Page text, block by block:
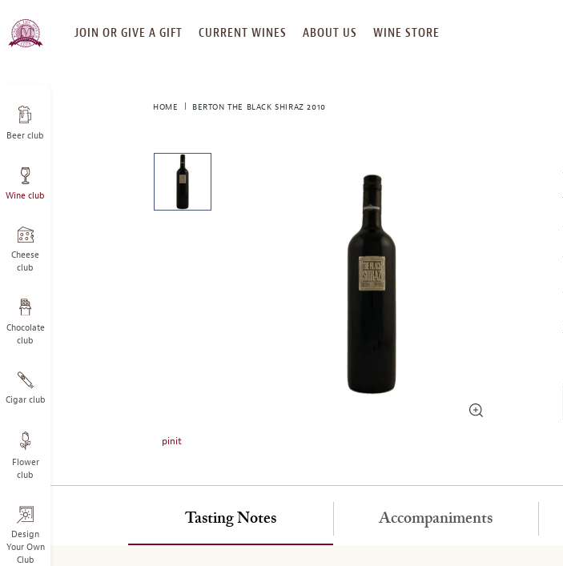
SKIP
TO
JOIN OR GIVE A GIFT CURRENT WINES ABOUT US WINE STORE
Beer club
Wine club
Cheese
club
Chocolate
club
Cigar club
Flower
club
Design
Your Own
Club
HOME BERTON THE BLACK SHIRAZ 2010
with
image
pinit
Tasting Notes Accompaniments